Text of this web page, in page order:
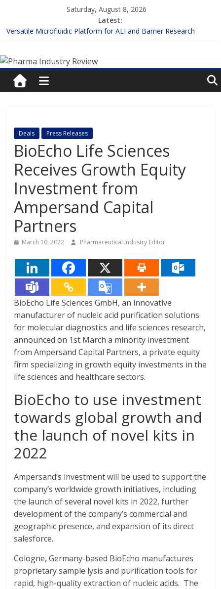
content
Saturday, August 8, 2026
Latest:
Versatile Microfluidic Platform for ALI and Barrier Research
Enhancing the Accuracy of Plasma Protein Binding Assays
Lilly and Insilico Enter $2.75B AI Drug Discovery Deal
FDA Fast-tracks the First Inhalable Gene Therapy for Cancer
Pharma
Industry
Pharma
Industry
Review
Deals Press Releases
BioEcho Life Sciences
Receives Growth Equity
Investment from
Ampersand Capital
Partners
March 10, 2022 Pharmaceutical Industry Editor
BioEcho Life Sciences GmbH, an innovative
manufacturer of nucleic acid purification solutions
for molecular diagnostics and life sciences research,
announced on 1st March a minority investment
from Ampersand Capital Partners, a private equity
firm specializing in growth equity investments in the
life sciences and healthcare sectors.
BioEcho to use investment
towards global growth and
the launch of novel kits in
2022
Ampersand’s investment will be used to support the
company’s worldwide growth initiatives, including
the launch of several novel kits in 2022, further
development of the company’s commercial and
geographic presence, and expansion of its direct
salesforce.
Cologne, Germany-based BioEcho manufactures
proprietary sample lysis and purification tools for
rapid, high-quality extraction of nucleic acids. The